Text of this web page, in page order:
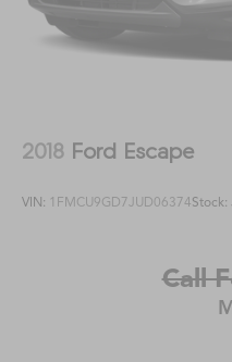
2018 Ford Escape
VIN: 1FMCU9GD7JUD06374Stock:
Call